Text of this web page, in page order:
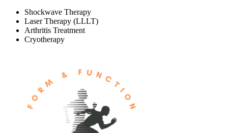
Shockwave Therapy
Laser Therapy (LLLT)
Arthritis Treatment
Cryotherapy